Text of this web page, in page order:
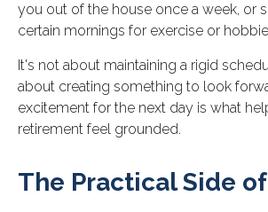
you out of the house once a week, or
certain mornings for exercise or
It's not about maintaining a rigid
about creating something to look
excitement for the next day is what
retirement feel grounded.
The Practical Side of